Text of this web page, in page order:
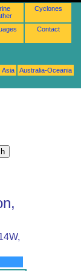
Cyclones
Contact
Asia
Australia-Oceania